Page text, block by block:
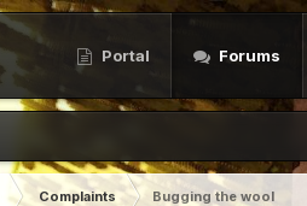
Portal Forums
Complaints
Bugging the wool